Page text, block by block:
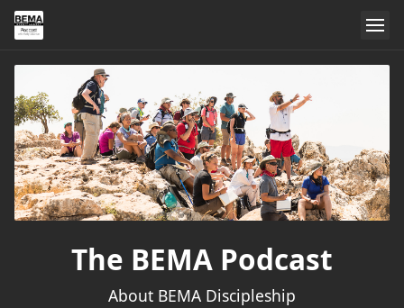
The BEMA Podcast
About BEMA Discipleship